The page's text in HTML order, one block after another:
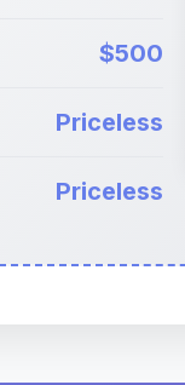
$500
Priceless
Priceless